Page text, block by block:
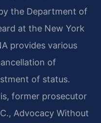
the Department of
at the New York
provides various
of
of status.
former prosecutor
Advocacy Without